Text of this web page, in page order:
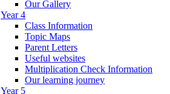
Our Gallery
Year 4
Class Information
Topic Maps
Parent Letters
Useful websites
Multiplication Check Information
Our learning journey
Year 5